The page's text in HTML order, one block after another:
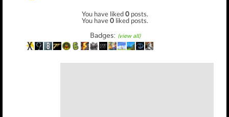
You have liked0 posts.
You have0 liked posts.
Badges: (view all)